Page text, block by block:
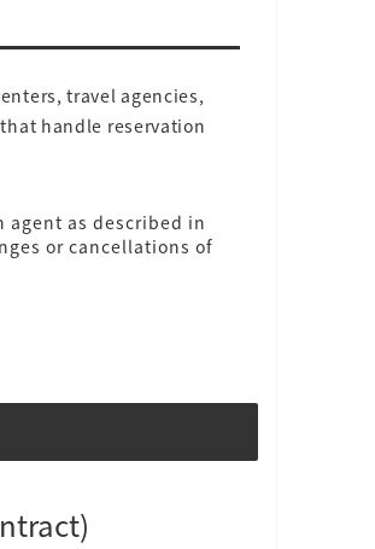
travel agencies,
handle reservation
agent as described in
or cancellations of